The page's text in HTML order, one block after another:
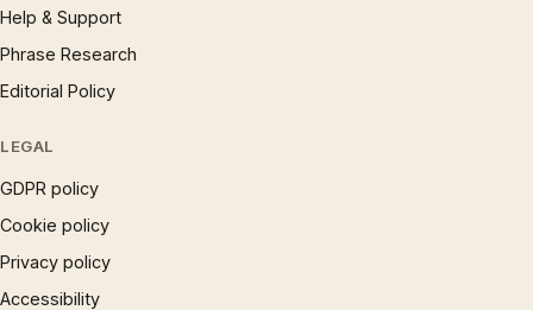
Help & Support
Phrase Research
Editorial Policy
LEGAL
GDPR policy
Cookie policy
Privacy policy
Accessibility